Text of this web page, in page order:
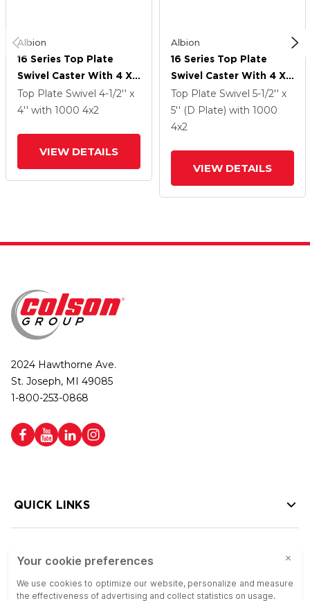
Albion
16 Series Top Plate
Swivel Caster With 4 X
2 Green Polyurethane XI
- X-Treme Solid
Top Plate Swivel 4-1/2'' x
4'' with 1000 4x2
VIEW DETAILS
Albion
16 Series Top Plate
Swivel Caster With 4 X
2 Green Polyurethane XI
- X-Treme Solid
Polyurethane Wheel
Top Plate Swivel 5-1/2'' x
5'' (D Plate) with 1000
4x2
VIEW DETAILS
2024 Hawthorne Ave.
St. Joseph, MI 49085
1-800-253-0868
QUICK LINKS